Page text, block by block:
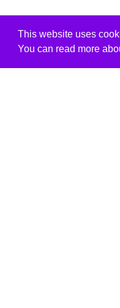
This website uses
You can read more